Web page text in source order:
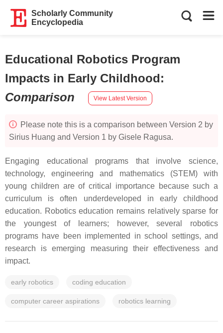
Scholarly Community
Encyclopedia
Educational Robotics Program
Impacts in Early Childhood:
Comparison
View Latest Version
Please note this is a comparison between Version 2 by
Sirius Huang and Version 1 by Gisele Ragusa.
Engaging educational programs that involve science,
technology, engineering and mathematics (STEM) with
young children are of critical importance because such a
curriculum is often underdeveloped in early childhood
education. Robotics education remains relatively sparse for
the youngest of learners; however, several robotics
programs have been implemented in school settings, and
research is emerging measuring their effectiveness and
impact.
early robotics coding education
computer career aspirations robotics learning